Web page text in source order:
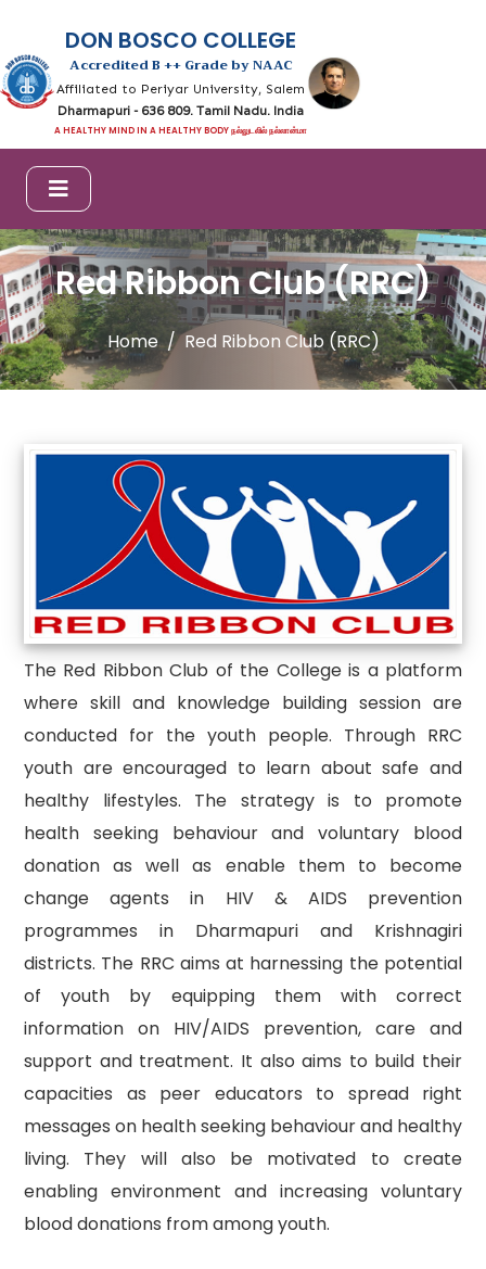
DON BOSCO COLLEGE
Accredited B ++ Grade by NAAC
Affiliated to Periyar University, Salem
Dharmapuri - 636 809. Tamil Nadu. India
A HEALTHY MIND IN A HEALTHY BODY நல்லுடலில் நல்லான்மா
Red Ribbon Club (RRC)
Home Red Ribbon Club (RRC)
The Red Ribbon Club of the College is a platform
where skill and knowledge building session are
conducted for the youth people. Through RRC
youth are encouraged to learn about safe and
healthy lifestyles. The strategy is to promote
health seeking behaviour and voluntary blood
donation as well as enable them to become
change agents in HIV & AIDS prevention
programmes in Dharmapuri and Krishnagiri
districts. The RRC aims at harnessing the potential
of youth by equipping them with correct
information on HIV/AIDS prevention, care and
support and treatment. It also aims to build their
capacities as peer educators to spread right
messages on health seeking behaviour and healthy
living. They will also be motivated to create
enabling environment and increasing voluntary
blood donations from among youth.